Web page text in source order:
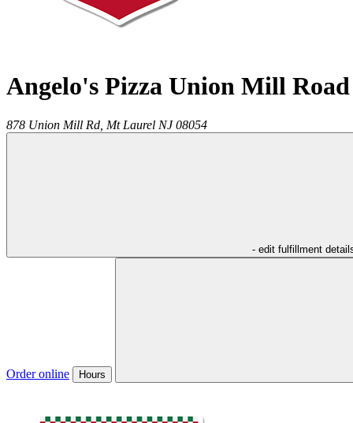
Angelo's Pizza Union Mill Road
878 Union Mill Rd, Mt Laurel NJ 08054
- edit fulfillment
Order online Hours